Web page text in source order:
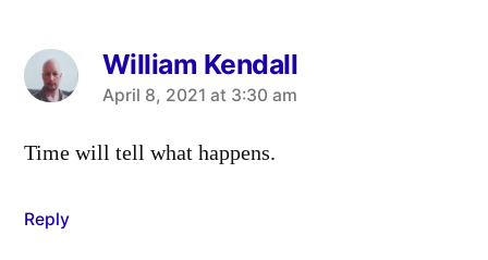
William Kendall
says:
April 8, 2021 at 3:30 am
Time will tell what happens.
Reply